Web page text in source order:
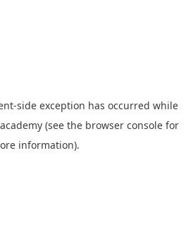
-side exception has occurred while
(see the browser console for
information).